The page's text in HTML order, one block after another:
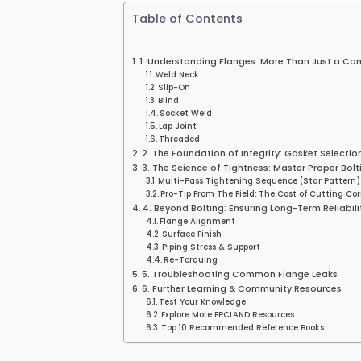
Table of Contents
1. Understanding Flanges: More Than Just a
Weld Neck
Slip-On
Blind
Socket Weld
Lap Joint
Threaded
2. The Foundation of Integrity: Gasket
3. The Science of Tightness: Master Proper
Multi-Pass Tightening Sequence (Star Pattern)
Pro-Tip From The Field: The Cost of Cutting
4. Beyond Bolting: Ensuring Long-Term
Flange Alignment
Surface Finish
Piping Stress & Support
Re-Torquing
5. Troubleshooting Common Flange Leaks
6. Further Learning & Community Resources
Test Your Knowledge
Explore More EPCLAND Resources
Top 10 Recommended Reference Books